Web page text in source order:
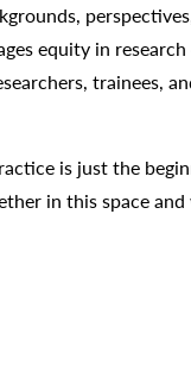
equity in
trainees,
is just the
in this space